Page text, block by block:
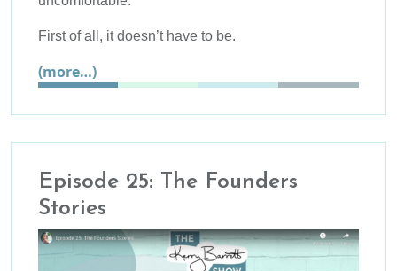
First of all, it doesn’t have to be.
(more…)
Episode 25: The Founders
Stories